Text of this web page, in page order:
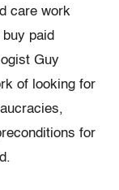
care work
paid
Guy
of looking for
for